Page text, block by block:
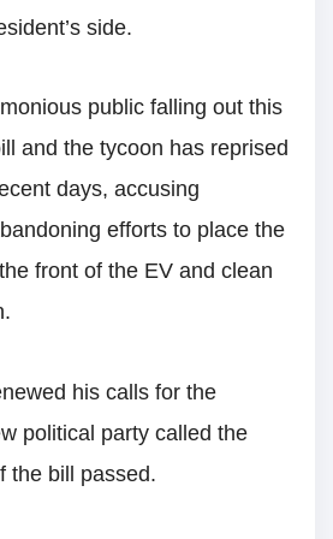
side.
public falling out this
and the tycoon has reprised
days, accusing
efforts to place the
front of the EV and clean
his calls for the
political party called the
the bill passed.